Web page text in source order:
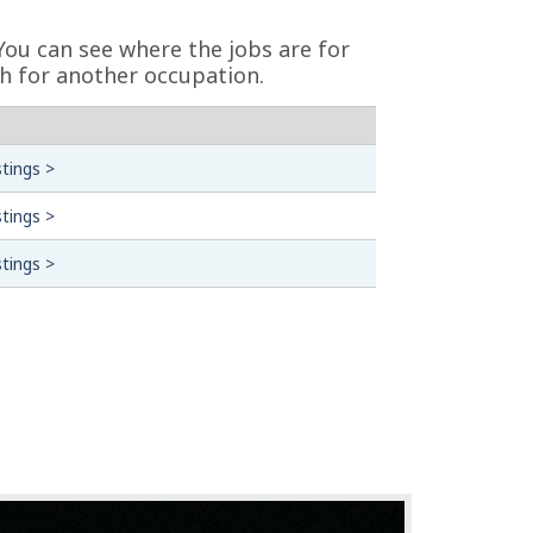
can see where the jobs are for
for another occupation.
>
>
>